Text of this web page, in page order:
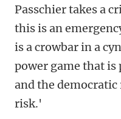
Passchier takes a
this is an
is a crowbar in a
power game that
and the
risk.'